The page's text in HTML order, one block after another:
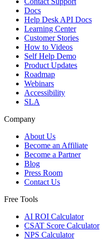
Docs
Help Desk API Docs
Learning Center
Customer Stories
How to Videos
Self Help Demo
Product Updates
Roadmap
Webinars
Accessibility
SLA
Company
About Us
Become an Affiliate
Become a Partner
Blog
Press Room
Contact Us
Free Tools
AI ROI Calculator
CSAT Score Calculator
NPS Calculator